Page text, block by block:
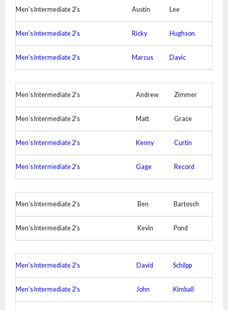
Men’s Intermediate 2’s Austin Lee
Men’s Intermediate 2’s Ricky Hughson
Men’s Intermediate 2’s Marcus Davic
Men’s Intermediate 2’s Andrew Zimmer
Men’s Intermediate 2’s Matt Grace
Men’s Intermediate 2’s Kenny Curtin
Men’s Intermediate 2’s Gage Record
Men’s Intermediate 2’s Ben Bartosch
Men’s Intermediate 2’s Kevin Pond
Men’s Intermediate 2’s David Schilpp
Men’s Intermediate 2’s John Kimball